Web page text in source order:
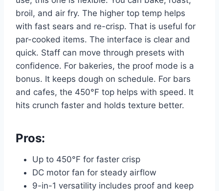
broil, and air fry. The higher top temp helps
with fast sears and re-crisp. That is useful for
par-cooked items. The interface is clear and
quick. Staff can move through presets with
confidence. For bakeries, the proof mode is a
bonus. It keeps dough on schedule. For bars
and cafes, the 450°F top helps with speed. It
hits crunch faster and holds texture better.
Pros:
Up to 450°F for faster crisp
DC motor fan for steady airflow
9-in-1 versatility includes proof and keep